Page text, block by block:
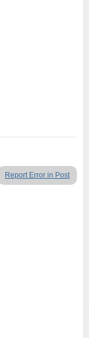
Report Error in Post